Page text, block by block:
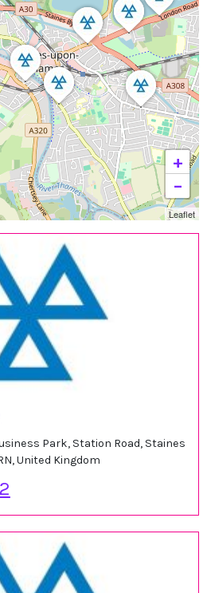
Park, Station Road, Staines
United Kingdom
+
−
Leaflet